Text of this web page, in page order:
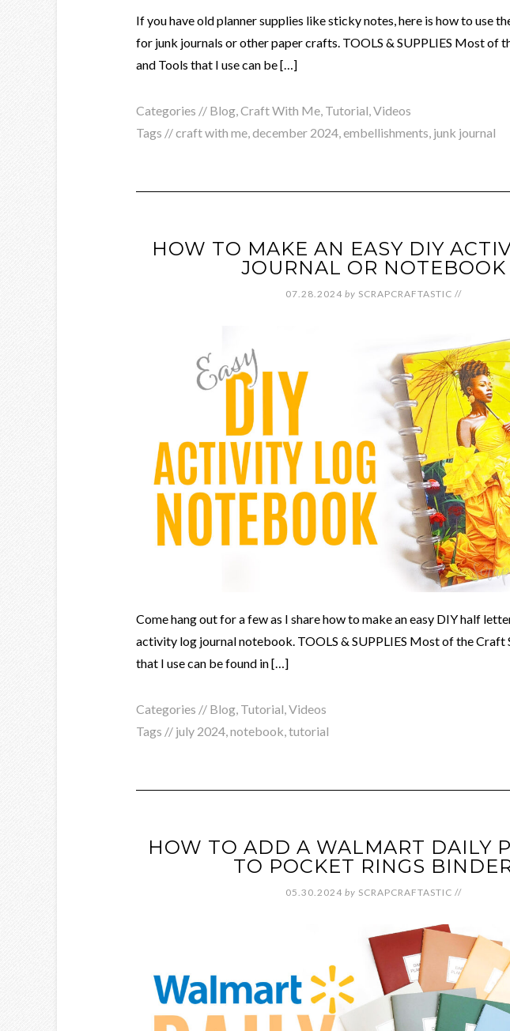
If you have old planner supplies like sticky notes, here is how to use
for junk journals or other paper crafts. TOOLS & SUPPLIES Most of
and Tools that I use can be […]
Categories // Blog Craft With Me Tutorial Videos
Tags //craft with me december 2024 embellishments junk journal
HOW TO MAKE AN EASY DIY
JOURNAL OR NOTEBOOK
07.28.2024 by SCRAPCRAFTASTIC //
Come hang out for a few as I share how to make an easy DIY half
activity log journal notebook. TOOLS & SUPPLIES Most of the Craft
that I use can be found in […]
Categories // Blog, Tutorial,Videos
Tags // july 2024,notebook,tutorial
HOW TO ADD A WALMART DAILY
TO POCKET RINGS
05.30.2024 by SCRAPCRAFTASTIC //